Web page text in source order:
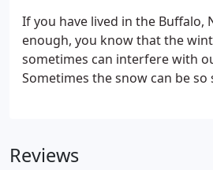
If you have lived in the Buffalo,
enough, you know that the
sometimes can interfere with
Sometimes the snow can be
power medical-related devices.
Reviews